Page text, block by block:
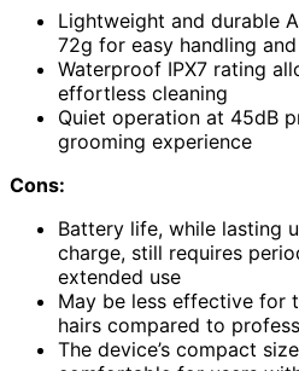
Lightweight and durable
72g for easy handling
Waterproof IPX7 rating
effortless cleaning
Quiet operation at 45dB
grooming experience
Cons:
Battery life, while lasting
charge, still requires
extended use
May be less effective for
hairs compared to
The device’s compact